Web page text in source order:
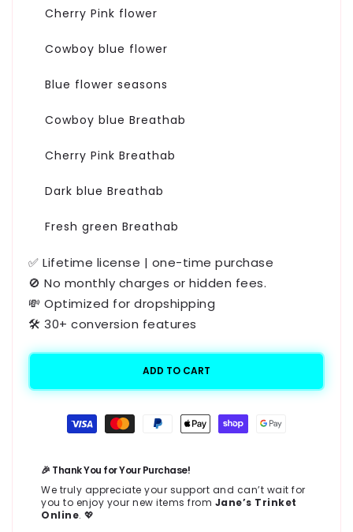
Cherry Pink flower
Cowboy blue flower
Blue flower seasons
Cowboy blue Breathab
Cherry Pink Breathab
Dark blue Breathab
Fresh green Breathab
✅ Lifetime license | one-time purchase
🚫 No monthly charges or hidden fees.
💸 Optimized for dropshipping
🛠️ 30+ conversion features
ADD TO CART
Payment
methods
🎉 Thank You for Your Purchase!
We truly appreciate your support and can’t wait for
you to enjoy your new items from Jane’s Trinket
Online. 💖